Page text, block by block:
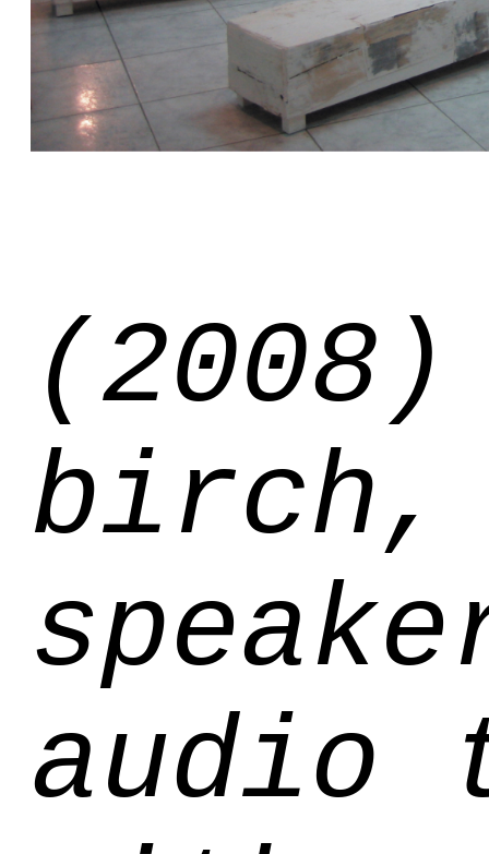
(2008)
birch,
audio